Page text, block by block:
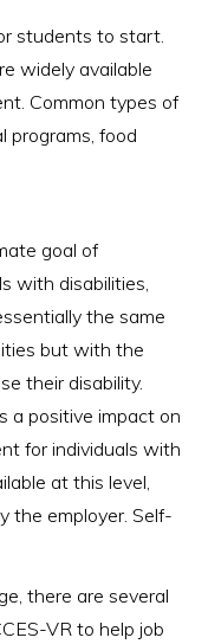
students to start.
widely available
Common types of
programs, food
goal of
with disabilities,
the same
but with the
their disability.
a positive impact on
for individuals with
at this level,
the employer. Self-
there are several
VR to help job